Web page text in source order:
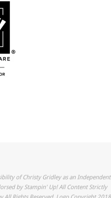
of Christy Gridley as an Independent
by Stampin' Up! All Content Strictly